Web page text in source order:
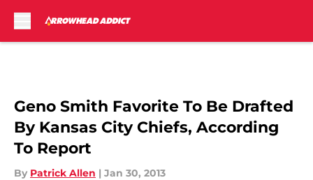
Geno Smith Favorite To Be Drafted
By Kansas City Chiefs, According
To Report
By Patrick Allen | Jan 30, 2013